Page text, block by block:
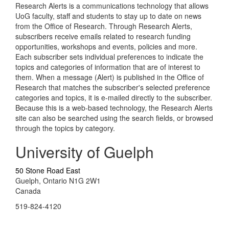
Research Alerts is a communications technology that allows
UoG faculty, staff and students to stay up to date on news
from the Office of Research. Through Research Alerts,
subscribers receive emails related to research funding
opportunities, workshops and events, policies and more.
Each subscriber sets individual preferences to indicate the
topics and categories of information that are of interest to
them. When a message (Alert) is published in the Office of
Research that matches the subscriber's selected preference
categories and topics, it is e-mailed directly to the subscriber.
Because this is a web-based technology, the Research Alerts
site can also be searched using the search fields, or browsed
through the topics by category.
University of Guelph
50 Stone Road East
Guelph, Ontario N1G 2W1
Canada
519-824-4120